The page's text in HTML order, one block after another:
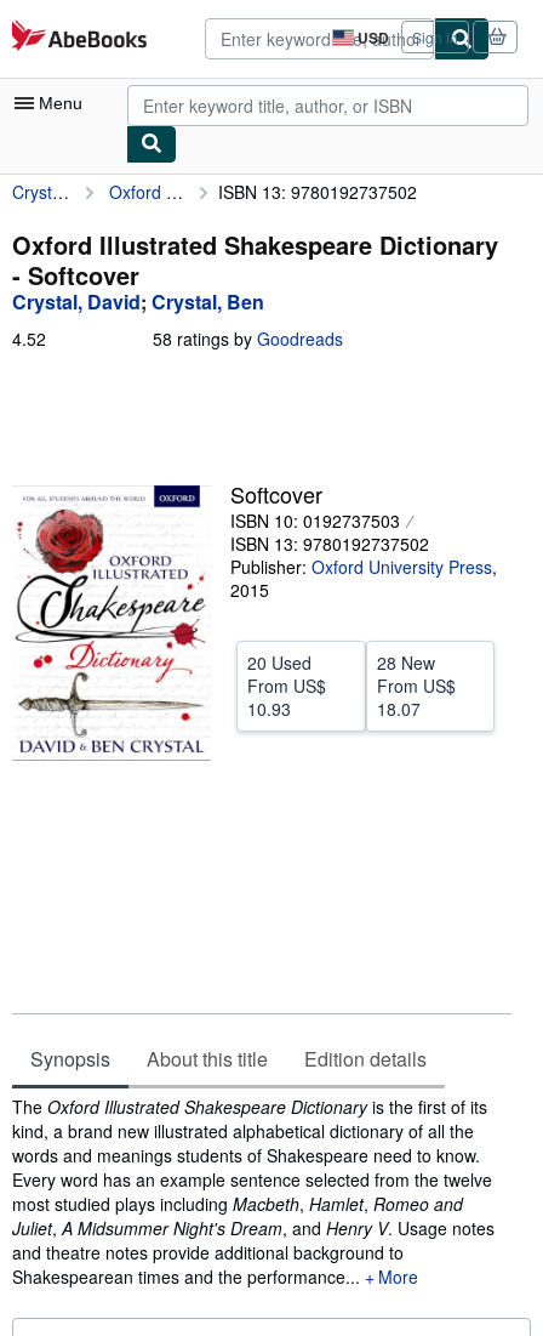
Skip to main content
AbeBooks.com USD
Site
shopping
preferences
Sign in
Menu
My Account
My Purchases
Advanced Search
Browse Collections
Sellers
Start Selling
Help
Crystal, David Oxford Illustrated Shakespeare Dictionary ISBN 13: 9780192737502
Oxford Illustrated Shakespeare Dictionary
- Softcover
Crystal, David; Crystal, Ben
4.52 58 ratings by Goodreads
Softcover
ISBN 10: 0192737503
ISBN 13: 9780192737502
Publisher: Oxford University Press,
2015
20 Used
From US$
10.93
28 New
From US$
18.07
Synopsis About this title Edition details
Synopsis
The Oxford Illustrated Shakespeare Dictionaryis the first of its
kind, a brand new illustrated alphabetical dictionary of all the
words and meanings students of Shakespeare need to know.
Every word has an example sentence selected from the twelve
most studied plays including Macbeth, Hamlet, Romeo and
Juliet,A Midsummer Night's Dream, and Henry V. Usage notes
and theatre notes provide additional background to
Shakespearean times and the performance...
More